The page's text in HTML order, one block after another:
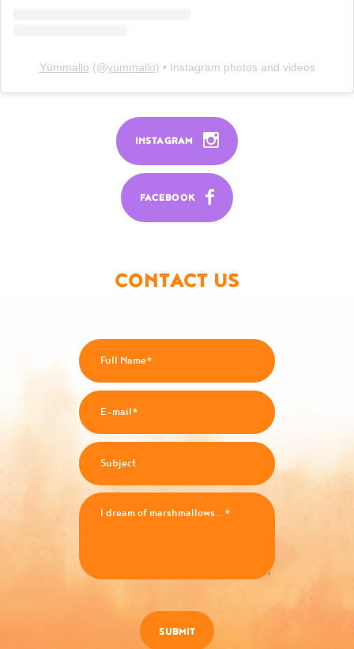
Yümmallo (@yummallo) • Instagram photos and videos
INSTAGRAM
FACEBOOK
CONTACT US
SUBMIT